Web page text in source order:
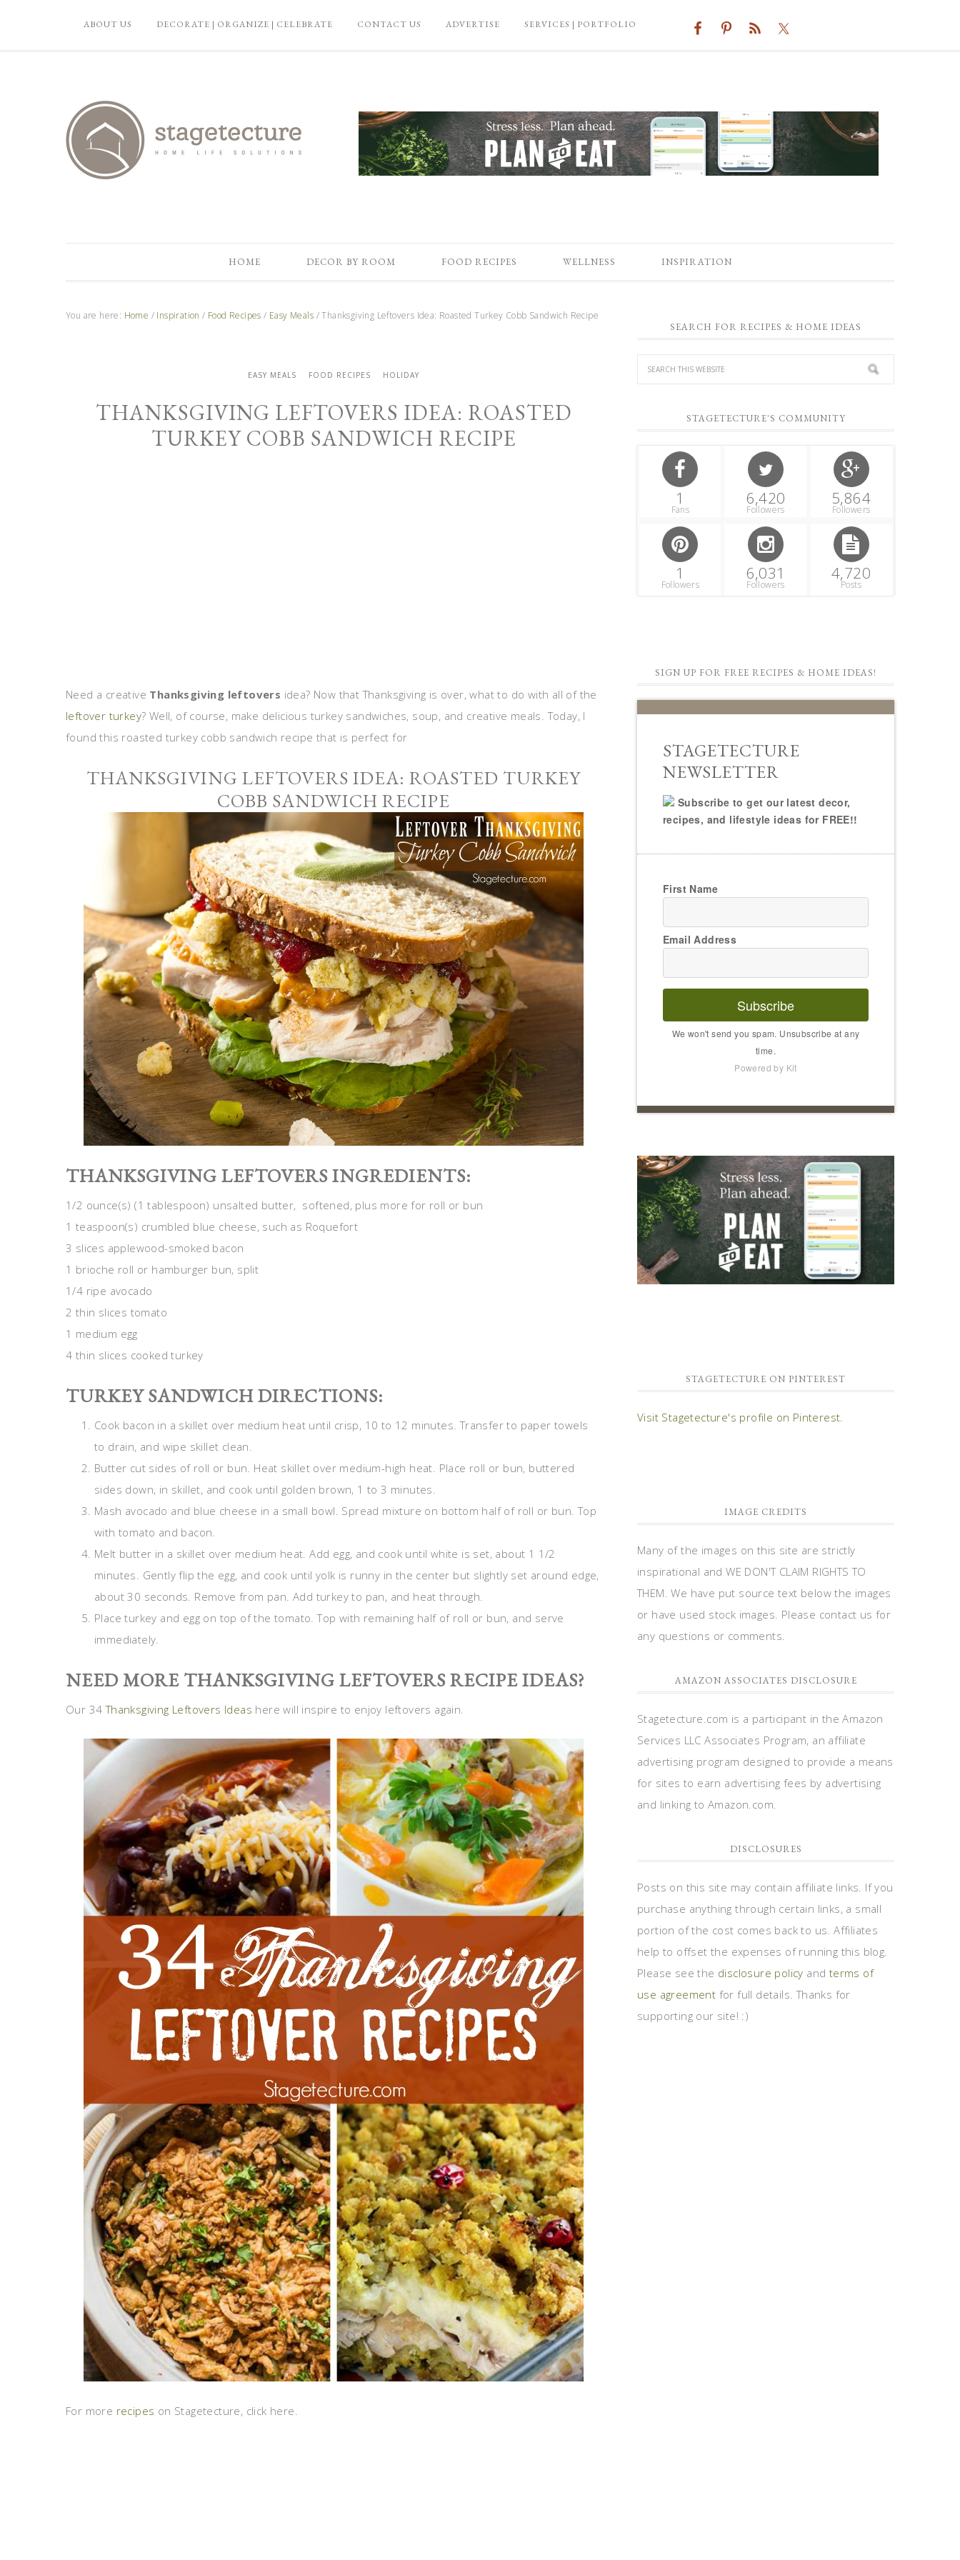
ABOUT US DECORATE | ORGANIZE | CELEBRATE CONTACT US ADVERTISE SERVICES | PORTFOLIO
HOME DECOR BY ROOM FOOD RECIPES WELLNESS INSPIRATION
You are here: Home / Inspiration / Food Recipes / Easy Meals /Thanksgiving Leftovers Idea: Roasted Turkey Cobb Sandwich Recipe
EASY MEALS FOOD RECIPES HOLIDAY
THANKSGIVING LEFTOVERS IDEA: ROASTED
TURKEY COBB SANDWICH RECIPE
Need a creative Thanksgiving leftovers idea? Now that Thanksgiving is over, what to do with all of the
leftover turkey? Well, of course, make delicious turkey sandwiches, soup, and creative meals. Today, I
found this roasted turkey cobb sandwich recipe that is perfect for
THANKSGIVING LEFTOVERS IDEA: ROASTED TURKEY
COBB SANDWICH RECIPE
THANKSGIVING LEFTOVERS INGREDIENTS:
1/2 ounce(s) (1 tablespoon) unsalted butter, softened, plus more for roll or bun
1 teaspoon(s) crumbled blue cheese, such as Roquefort
3 slices applewood-smoked bacon
1 brioche roll or hamburger bun, split
1/4 ripe avocado
2 thin slices tomato
1 medium egg
4 thin slices cooked turkey
TURKEY SANDWICH DIRECTIONS:
Cook bacon in a skillet over medium heat until crisp, 10 to 12 minutes. Transfer to paper towels
to drain, and wipe skillet clean.
Butter cut sides of roll or bun. Heat skillet over medium-high heat. Place roll or bun, buttered
sides down, in skillet, and cook until golden brown, 1 to 3 minutes.
Mash avocado and blue cheese in a small bowl. Spread mixture on bottom half of roll or bun. Top
with tomato and bacon.
Melt butter in a skillet over medium heat. Add egg, and cook until white is set, about 1 1/2
minutes. Gently flip the egg, and cook until yolk is runny in the center but slightly set around edge,
about 30 seconds. Remove from pan. Add turkey to pan, and heat through.
Place turkey and egg on top of the tomato. Top with remaining half of roll or bun, and serve
immediately.
NEED MORE THANKSGIVING LEFTOVERS RECIPE IDEAS?
Our 34Thanksgiving Leftovers Ideas here will inspire to enjoy leftovers again.
For more recipes on Stagetecture, click here.
SEARCH FOR RECIPES & HOME IDEAS
STAGETECTURE'S COMMUNITY
1
Fans
6,420
Followers
5,864
Followers
1
Followers
6,031
Followers
4,720
Posts
SIGN UP FOR FREE RECIPES & HOME IDEAS!
STAGETECTURE
NEWSLETTER
Subscribe to get our latest decor,
recipes, and lifestyle ideas for FREE!!
First Name
Email Address
Subscribe
We won't send you spam. Unsubscribe at any
time.
Powered by Kit
STAGETECTURE ON PINTEREST
Visit Stagetecture's profile on Pinterest.
IMAGE CREDITS
Many of the images on this site are strictly
inspirational and WE DON'T CLAIM RIGHTS TO
THEM. We have put source text below the images
or have used stock images. Please contact us for
any questions or comments.
AMAZON ASSOCIATES DISCLOSURE
Stagetecture.com is a participant in the Amazon
Services LLC Associates Program, an affiliate
advertising program designed to provide a means
for sites to earn advertising fees by advertising
and linking to Amazon.com.
DISCLOSURES
Posts on this site may contain affiliate links. If you
purchase anything through certain links, a small
portion of the cost comes back to us. Affiliates
help to offset the expenses of running this blog.
Please see the disclosure policy and terms of
use agreement for full details. Thanks for
supporting our site! :)